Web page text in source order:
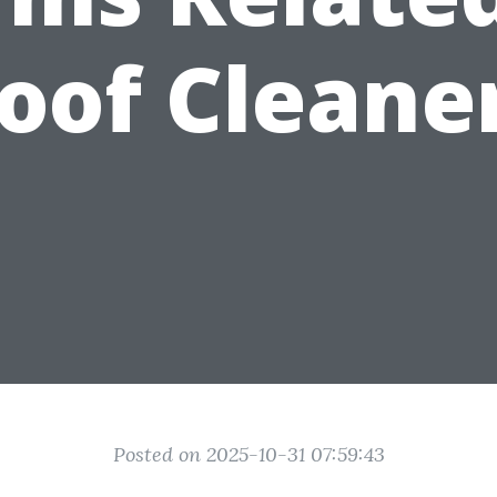
Posted on 2025-10-31 07:59:43